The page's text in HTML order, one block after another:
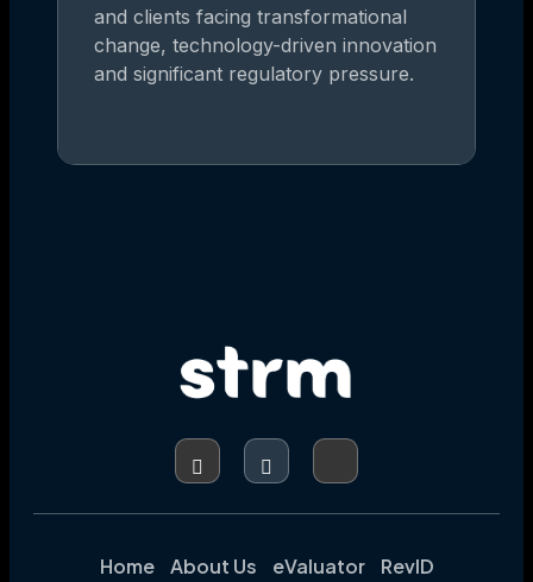
and clients facing transformational
change, technology-driven innovation
and significant regulatory pressure.
Home About Us eValuator RevID